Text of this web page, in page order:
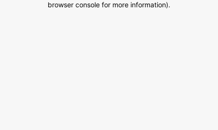
browser console for more information).